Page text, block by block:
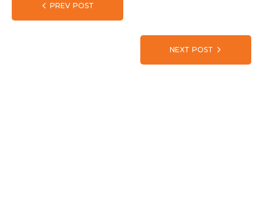
PREV POST
NEXT POST